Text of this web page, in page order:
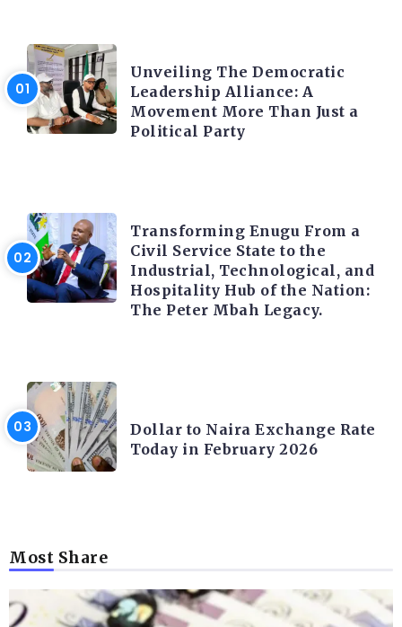
Unveiling The Democratic
Leadership Alliance: A
Movement More Than Just a
Political Party
Transforming Enugu From a
Civil Service State to the
Industrial, Technological, and
Hospitality Hub of the Nation:
The Peter Mbah Legacy.
Dollar to Naira Exchange Rate
Today in February 2026
Most Share